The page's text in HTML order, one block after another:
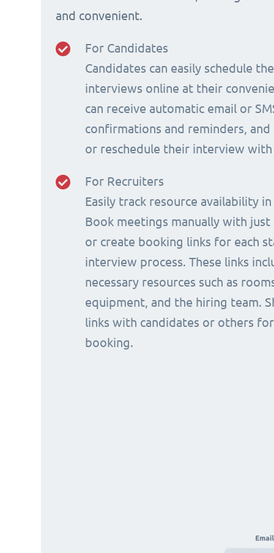
and convenient.
For Candidates
Candidates can easily schedule
interviews online at their
can receive automatic email or
confirmations and reminders, and
or reschedule their interview with
For Recruiters
Easily track resource availability
Book meetings manually with just
or create booking links for each
interview process. These links
necessary resources such as
equipment, and the hiring team.
links with candidates or others
booking.